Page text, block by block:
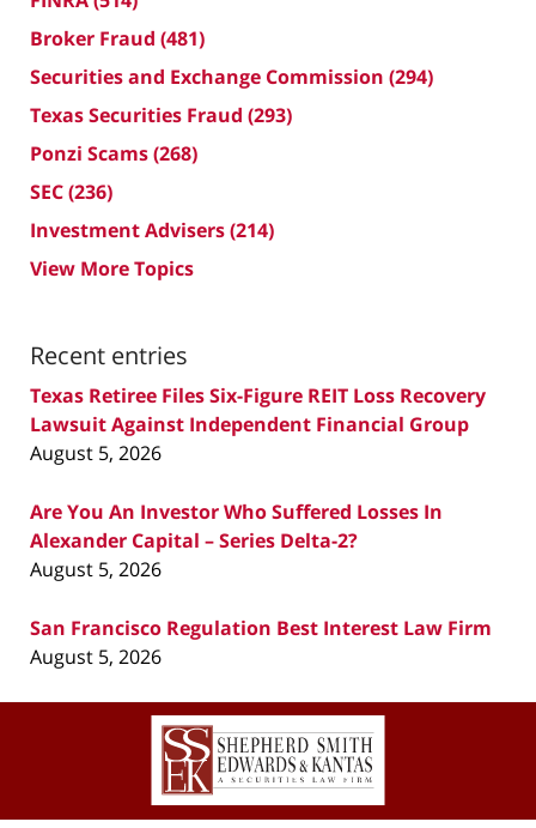
Broker Fraud (481)
Securities and Exchange Commission (294)
Texas Securities Fraud (293)
Ponzi Scams(268)
SEC(236)
Investment Advisers(214)
View More Topics
Recent entries
Texas Retiree Files Six-Figure REIT Loss Recovery
Lawsuit Against Independent Financial Group
August 5, 2026
Are You An Investor Who Suffered Losses In
Alexander Capital – Series Delta-2?
August 5, 2026
San Francisco Regulation Best Interest Law Firm
August 5, 2026
Contact
Information